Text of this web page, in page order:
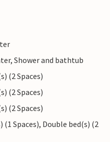
Shower and bathtub
(2 Spaces)
(2 Spaces)
(2 Spaces)
Spaces), Double bed(s) (2